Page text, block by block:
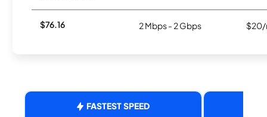
$76.16 2 Mbps - 2 Gbps $20/
FASTEST SPEED